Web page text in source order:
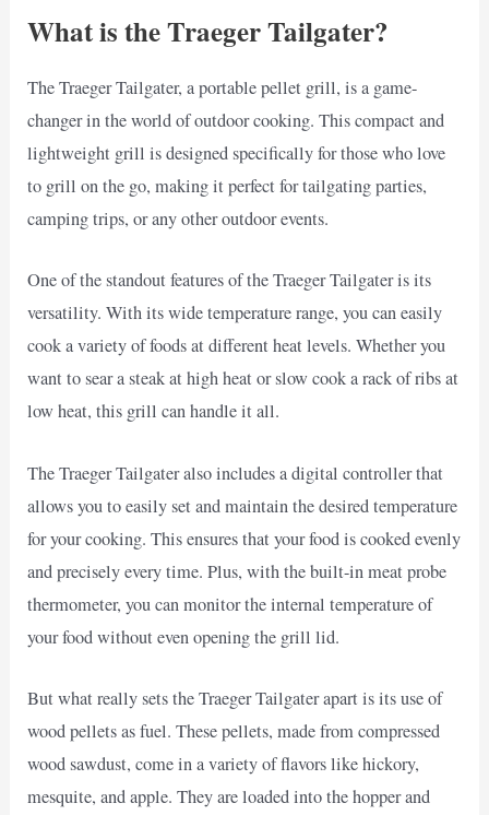
What is the Traeger Tailgater?
The Traeger Tailgater, a portable pellet grill, is a game-
changer in the world of outdoor cooking. This compact and
lightweight grill is designed specifically for those who love
to grill on the go, making it perfect for tailgating parties,
camping trips, or any other outdoor events.
One of the standout features of the Traeger Tailgater is its
versatility. With its wide temperature range, you can easily
cook a variety of foods at different heat levels. Whether you
want to sear a steak at high heat or slow cook a rack of ribs at
low heat, this grill can handle it all.
The Traeger Tailgater also includes a digital controller that
allows you to easily set and maintain the desired temperature
for your cooking. This ensures that your food is cooked evenly
and precisely every time. Plus, with the built-in meat probe
thermometer, you can monitor the internal temperature of
your food without even opening the grill lid.
But what really sets the Traeger Tailgater apart is its use of
wood pellets as fuel. These pellets, made from compressed
wood sawdust, come in a variety of flavors like hickory,
mesquite, and apple. They are loaded into the hopper and